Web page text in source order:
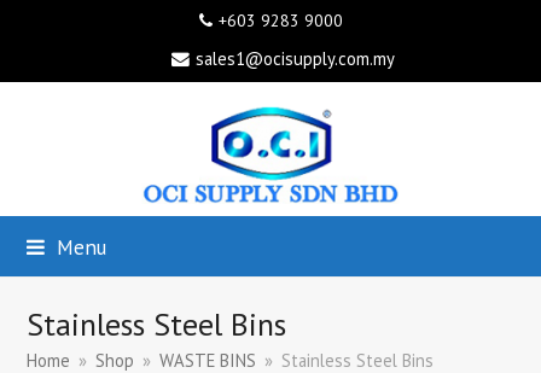
+603 9283 9000
sales1@ocisupply.com.my
Menu
Stainless Steel Bins
Home » Shop » WASTE BINS » Stainless Steel Bins